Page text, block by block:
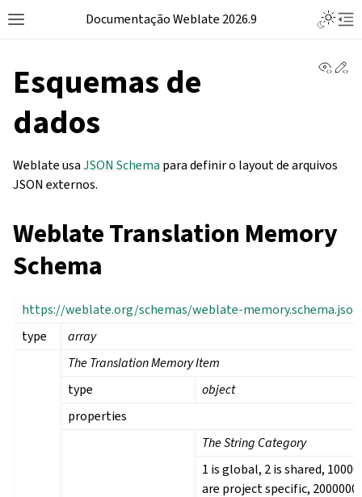
Documentação Weblate 2026.9
Esquemas de
dados
Weblate usaJSON Schema para definir o layout de arquivos
JSON externos.
Weblate Translation Memory
Schema
https://weblate.org/schemas/weblate-memory.schema.json
type
array
The Translation Memory Item
type
object
properties
The String Category
1 is global, 2 is shared,
are project specific,